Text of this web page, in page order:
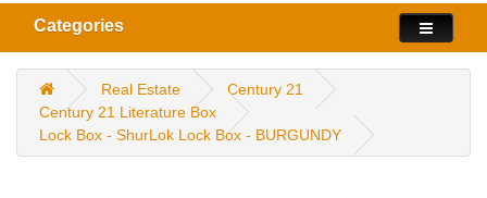
Categories
Real Estate
Century 21
Century 21 Literature Box
Lock Box - ShurLok Lock Box - BURGUNDY